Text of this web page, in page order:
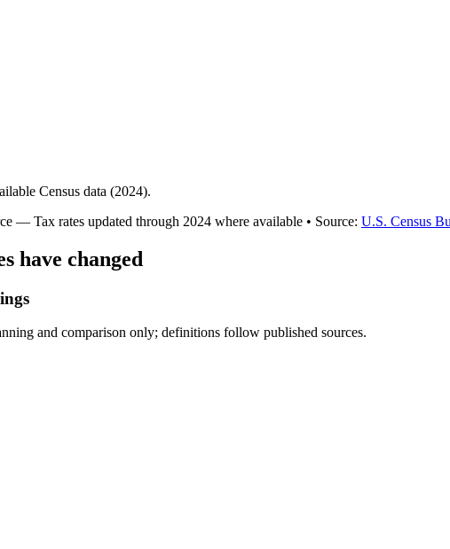
Census data (2024).
— Tax rates updated through 2024 where available • Source: U.S. Census
have changed
and comparison only; definitions follow published sources.